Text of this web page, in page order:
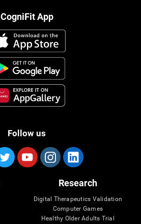
CogniFit App
Follow us
Research
Digital Therapeutics Validation
Computer Games
Healthy Older Adults Trial